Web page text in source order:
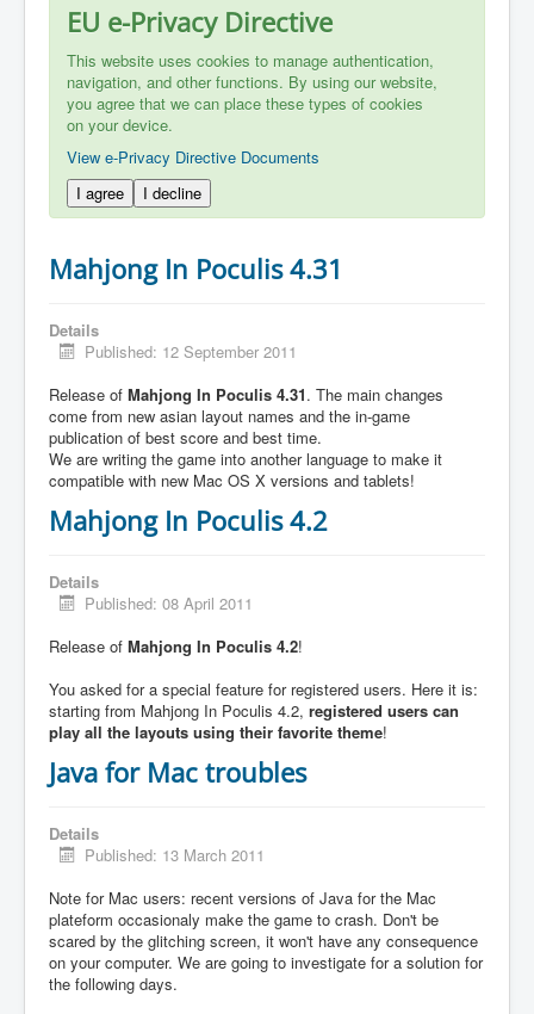
EU e-Privacy Directive
This website uses cookies to manage authentication,
navigation, and other functions. By using our website,
you agree that we can place these types of cookies
on your device.
View e-Privacy Directive Documents
I agree
I decline
Mahjong In Poculis 4.31
Details
Published: 12 September 2011
Release of Mahjong In Poculis 4.31. The main changes
come from new asian layout names and the in-game
publication of best score and best time.
We are writing the game into another language to make it
compatible with new Mac OS X versions and tablets!
Mahjong In Poculis 4.2
Details
Published: 08 April 2011
Release of Mahjong In Poculis 4.2!
You asked for a special feature for registered users. Here it is:
starting from Mahjong In Poculis 4.2, registered users can
play all the layouts using their favorite theme!
Java for Mac troubles
Details
Published: 13 March 2011
Note for Mac users: recent versions of Java for the Mac
plateform occasionaly make the game to crash. Don't be
scared by the glitching screen, it won't have any consequence
on your computer. We are going to investigate for a solution for
the following days.